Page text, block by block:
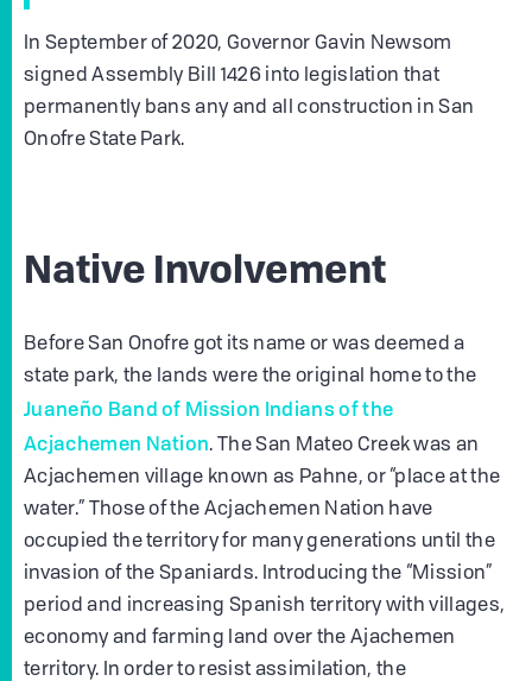
In September of 2020, Governor Gavin Newsom
signed Assembly Bill 1426 into legislation that
permanently bans any and all construction in San
Onofre State Park.
Native Involvement
Before San Onofre got its name or was deemed a
state park, the lands were the original home to the
Juaneño Band of Mission Indians of the
Acjachemen Nation. The San Mateo Creek was an
Acjachemen village known as Pahne, or “place at the
water.” Those of the Acjachemen Nation have
occupied the territory for many generations until the
invasion of the Spaniards. Introducing the “Mission”
period and increasing Spanish territory with villages,
economy and farming land over the Ajachemen
territory. In order to resist assimilation, the